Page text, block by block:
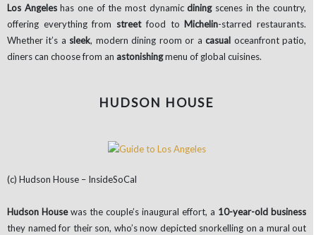
Los Angeleshas one of the most dynamicdining scenes in the country,
offering everything from streetfood to Michelin-starred restaurants.
Whether it’s a sleek, modern dining room or acasual oceanfront patio,
diners can choose from an astonishingmenu of global cuisines.
HUDSON HOUSE
(c) Hudson House – InsideSoCal
Hudson Housewas the couple’s inaugural effort, a 10-year-old business
they named for their son, who’s now depicted snorkelling on a mural out